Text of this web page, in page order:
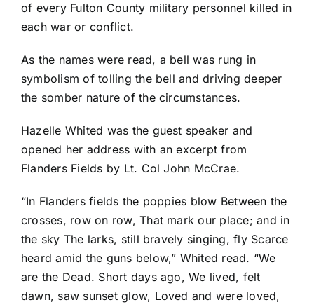
of every Fulton County military personnel killed in
each war or conflict.
As the names were read, a bell was rung in
symbolism of tolling the bell and driving deeper
the somber nature of the circumstances.
Hazelle Whited was the guest speaker and
opened her address with an excerpt from
Flanders Fields by Lt. Col John McCrae.
“In Flanders fields the poppies blow Between the
crosses, row on row, That mark our place; and in
the sky The larks, still bravely singing, fly Scarce
heard amid the guns below,” Whited read. “We
are the Dead. Short days ago, We lived, felt
dawn, saw sunset glow, Loved and were loved,